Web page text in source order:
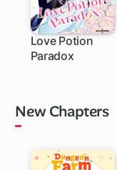
Love Potion
Paradox
1 ch
New Chapters